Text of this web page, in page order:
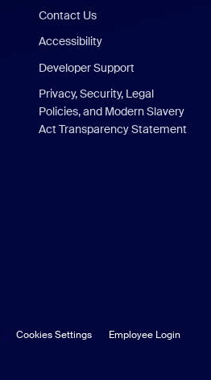
Contact Us
Accessibility
Developer Support
Privacy, Security, Legal
Policies, and Modern Slavery
Act Transparency Statement
Cookies Settings Employee Login